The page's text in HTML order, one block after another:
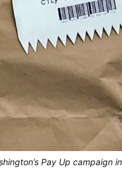
Pay Up campaign